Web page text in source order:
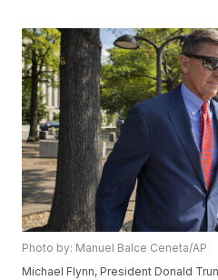
Photo by: Manuel Balce Ceneta/AP
Michael Flynn, President Donald